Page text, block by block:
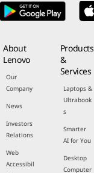
About
Lenovo
Our
Company
News
Investors
Relations
Web
Accessibil
Products
&
Services
Laptops &
Ultrabook
s
Smarter
AI for You
Desktop
Computer